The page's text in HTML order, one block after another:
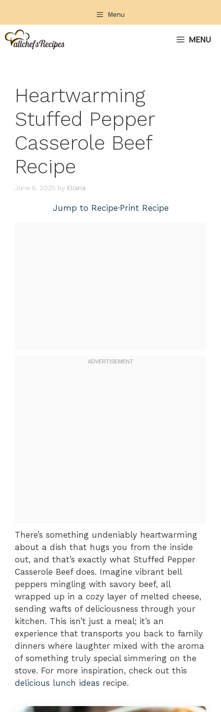
content
Menu
MENU
Heartwarming
Stuffed Pepper
Casserole Beef
Recipe
June 6, 2025 by Eliana
Jump to Recipe·Print Recipe
There’s something undeniably heartwarming
about a dish that hugs you from the inside
out, and that’s exactly what Stuffed Pepper
Casserole Beef does. Imagine vibrant bell
peppers mingling with savory beef, all
wrapped up in a cozy layer of melted cheese,
sending wafts of deliciousness through your
kitchen. This isn’t just a meal; it’s an
experience that transports you back to family
dinners where laughter mixed with the aroma
of something truly special simmering on the
stove. For more inspiration, check out this
delicious lunch ideas recipe.